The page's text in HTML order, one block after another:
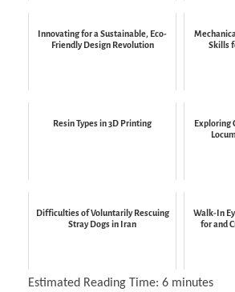
Innovating for a Sustainable, Eco-
Friendly Design Revolution
Skills
Resin Types in 3D Printing
Exploring
Difficulties of Voluntarily Rescuing
Stray Dogs in Iran
Walk-In
for and
Estimated Reading Time: 6 minutes